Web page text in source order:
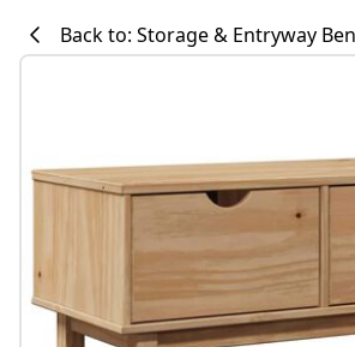
Back to: Storage & Entryway